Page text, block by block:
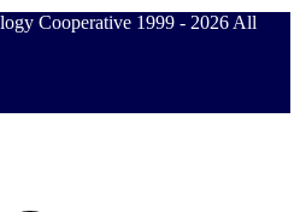
Cooperative 1999 - 2026 All